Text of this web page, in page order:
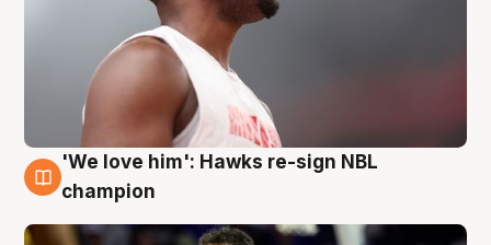
6 Aug
'We love him': Hawks re-sign NBL
champion